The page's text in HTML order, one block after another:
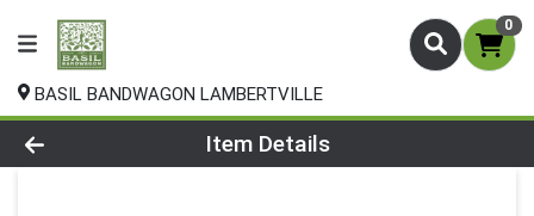
0
BASIL BANDWAGON LAMBERTVILLE
Product Details Page
Item Details